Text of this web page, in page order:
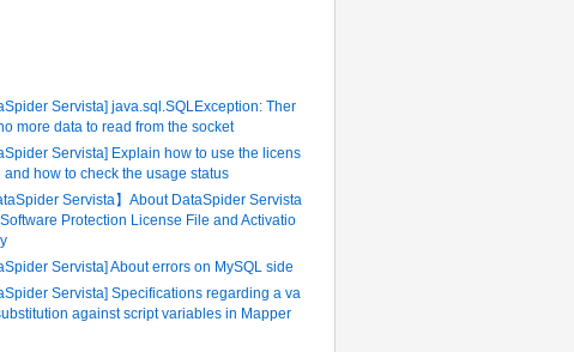
Servista] java.sql.SQLException: Ther
more data to read from the socket
Servista] Explain how to use the licens
and how to check the usage status
Servista】About DataSpider Servista
Protection License File and Activatio
Servista] About errors on MySQL side
Servista] Specifications regarding a va
against script variables in Mapper